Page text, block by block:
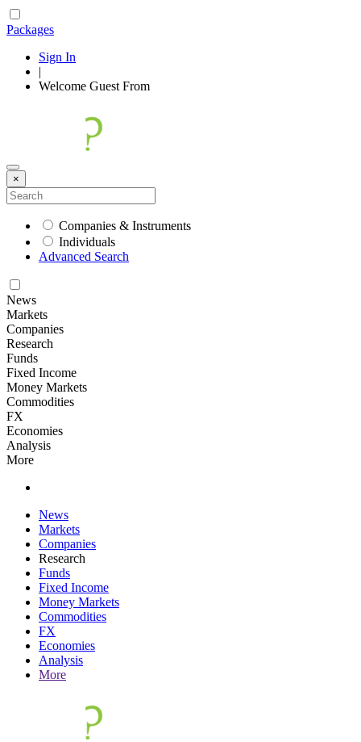
Packages
Sign In
|
Welcome Guest From
×
Companies & Instruments
Individuals
Advanced Search
News
Markets
Companies
Research
Funds
Fixed Income
Money Markets
Commodities
FX
Economies
Analysis
More
News
Markets
Companies
Research
Funds
Fixed Income
Money Markets
Commodities
FX
Economies
Analysis
More